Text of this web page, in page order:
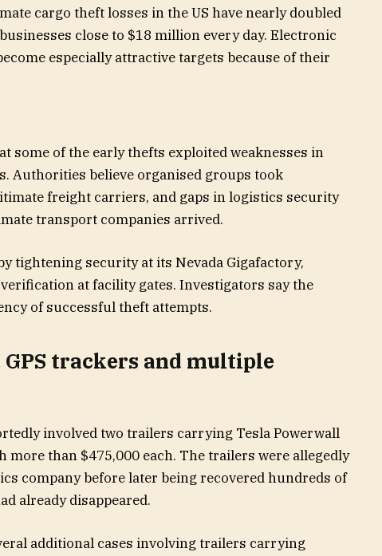
cargo theft losses in the US have nearly doubled
close to $18 million every day. Electronic
especially attractive targets because of their
some of the early thefts exploited weaknesses in
Authorities believe organised groups took
freight carriers, and gaps in logistics security
transport companies arrived.
tightening security at its Nevada Gigafactory,
at facility gates. Investigators say the
of successful theft attempts.
trackers and multiple
involved two trailers carrying Tesla Powerwall
than $475,000 each. The trailers were allegedly
company before later being recovered hundreds of
already disappeared.
additional cases involving trailers carrying